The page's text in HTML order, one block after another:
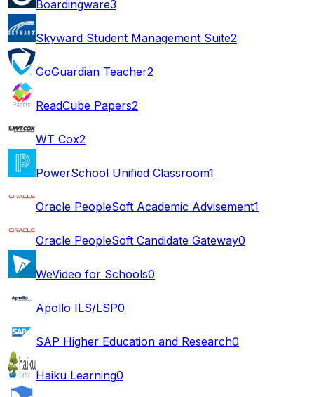
Boardingware3
Skyward Student Management Suite2
GoGuardian Teacher2
ReadCube Papers2
WT Cox2
PowerSchool Unified Classroom1
Oracle PeopleSoft Academic Advisement1
Oracle PeopleSoft Candidate Gateway0
WeVideo for Schools0
Apollo ILS/LSP0
SAP Higher Education and Research0
Haiku Learning0